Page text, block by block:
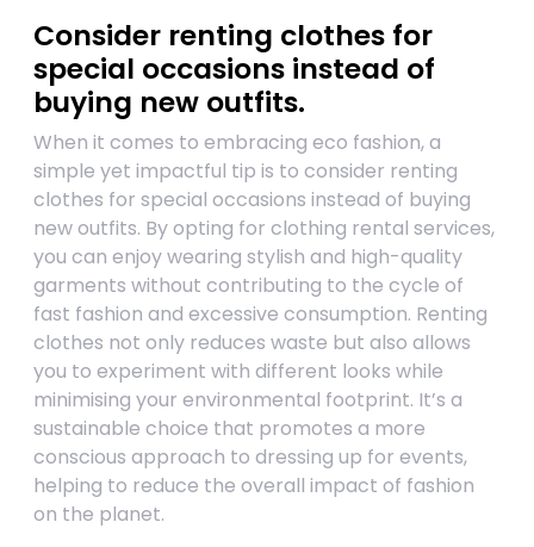
Consider renting clothes for
special occasions instead of
buying new outfits.
When it comes to embracing eco fashion, a
simple yet impactful tip is to consider renting
clothes for special occasions instead of buying
new outfits. By opting for clothing rental services,
you can enjoy wearing stylish and high-quality
garments without contributing to the cycle of
fast fashion and excessive consumption. Renting
clothes not only reduces waste but also allows
you to experiment with different looks while
minimising your environmental footprint. It’s a
sustainable choice that promotes a more
conscious approach to dressing up for events,
helping to reduce the overall impact of fashion
on the planet.